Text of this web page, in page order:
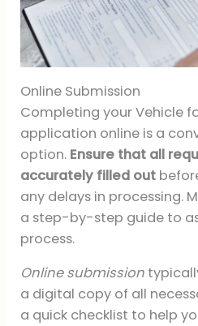
Online Submission
Completing your Vehicle
application online is a
option. Ensure that all
accurately filled out
any delays in processing.
a step-by-step guide to
process.
Online submission
a digital copy of all
a quick checklist to help